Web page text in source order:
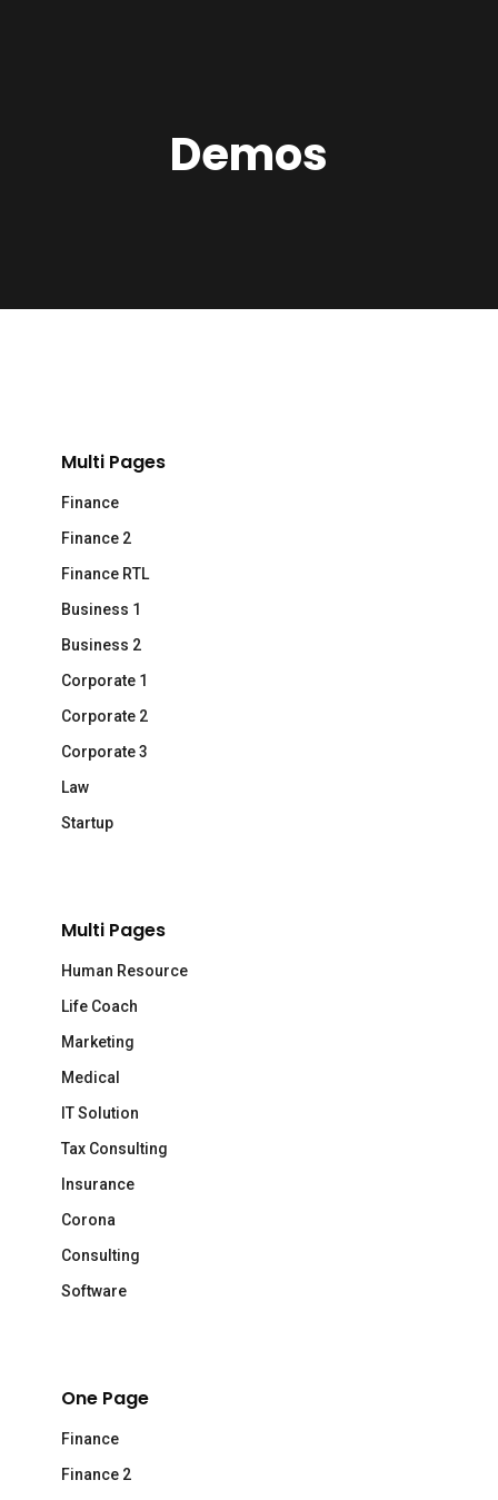
Demos
Multi Pages
Finance
Finance 2
Finance RTL
Business 1
Business 2
Corporate 1
Corporate 2
Corporate 3
Law
Startup
Multi Pages
Human Resource
Life Coach
Marketing
Medical
IT Solution
Tax Consulting
Insurance
Corona
Consulting
Software
One Page
Finance
Finance 2